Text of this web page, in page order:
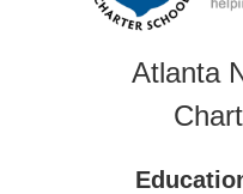
Atlanta